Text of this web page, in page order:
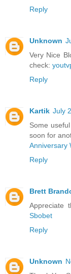
Reply
Unknown
Very Nice
check:
Reply
Kartik July
Some
soon for
Anniversary
Reply
Brett
Appreciate
Sbobet
Reply
Unknown